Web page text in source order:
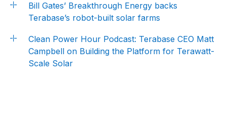
Bill Gates’ Breakthrough Energy backs
Terabase’s robot-built solar farms
Clean Power Hour Podcast: Terabase CEO Matt
Campbell on Building the Platform for Terawatt-
Scale Solar